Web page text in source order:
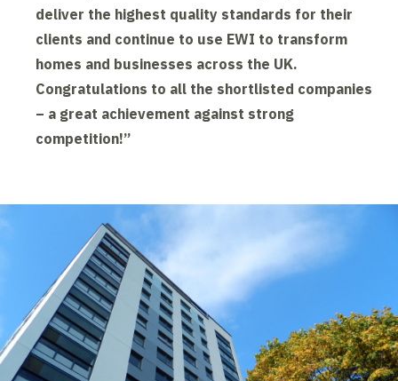
deliver the highest quality standards for their
clients and continue to use EWI to transform
homes and businesses across the UK.
Congratulations to all the shortlisted companies
– a great achievement against strong
competition!”